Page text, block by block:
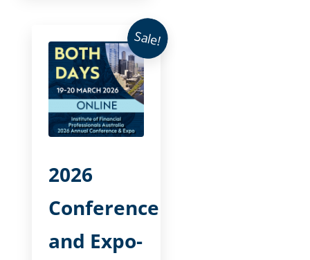
Sale!
2026
Conference
and Expo-